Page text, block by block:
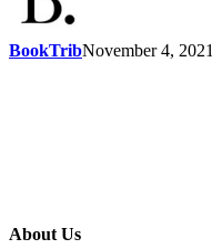
BookTribNovember 4, 2021
About Us